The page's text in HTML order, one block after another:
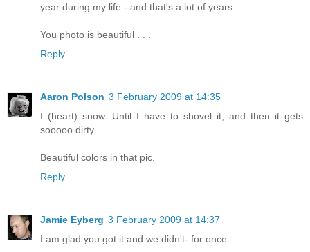
year during my life - and that's a lot of years.
You photo is beautiful . . .
Reply
Aaron Polson 3 February 2009 at 14:35
I (heart) snow. Until I have to shovel it, and then it gets
sooooo dirty.
Beautiful colors in that pic.
Reply
Jamie Eyberg 3 February 2009 at 14:37
I am glad you got it and we didn't- for once.